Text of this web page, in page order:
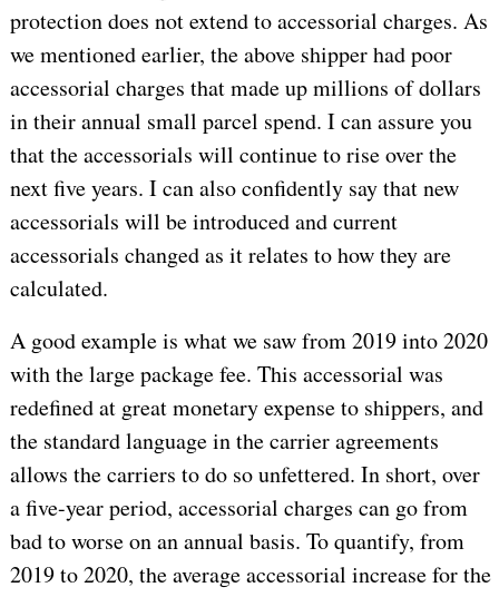
protection does not extend to accessorial charges. As
we mentioned earlier, the above shipper had poor
accessorial charges that made up millions of dollars
in their annual small parcel spend. I can assure you
that the accessorials will continue to rise over the
next five years. I can also confidently say that new
accessorials will be introduced and current
accessorials changed as it relates to how they are
calculated.
A good example is what we saw from 2019 into 2020
with the large package fee. This accessorial was
redefined at great monetary expense to shippers, and
the standard language in the carrier agreements
allows the carriers to do so unfettered. In short, over
a five-year period, accessorial charges can go from
bad to worse on an annual basis. To quantify, from
2019 to 2020, the average accessorial increase for the